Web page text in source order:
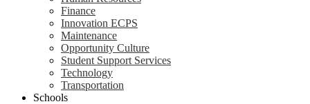
Finance
Innovation ECPS
Maintenance
Opportunity Culture
Student Support Services
Technology
Transportation
Schools